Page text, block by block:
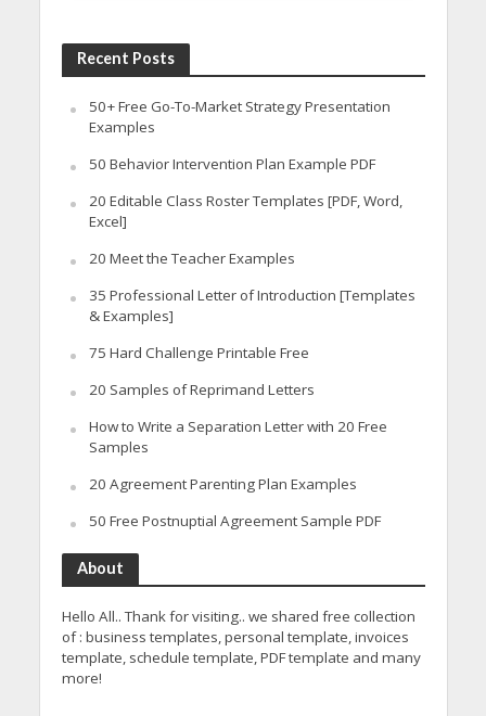
Recent Posts
50+ Free Go-To-Market Strategy Presentation
Examples
50 Behavior Intervention Plan Example PDF
20 Editable Class Roster Templates [PDF, Word,
Excel]
20 Meet the Teacher Examples
35 Professional Letter of Introduction [Templates
& Examples]
75 Hard Challenge Printable Free
20 Samples of Reprimand Letters
How to Write a Separation Letter with 20 Free
Samples
20 Agreement Parenting Plan Examples
50 Free Postnuptial Agreement Sample PDF
About
Hello All.. Thank for visiting.. we shared free collection
of : business templates, personal template, invoices
template, schedule template, PDF template and many
more!